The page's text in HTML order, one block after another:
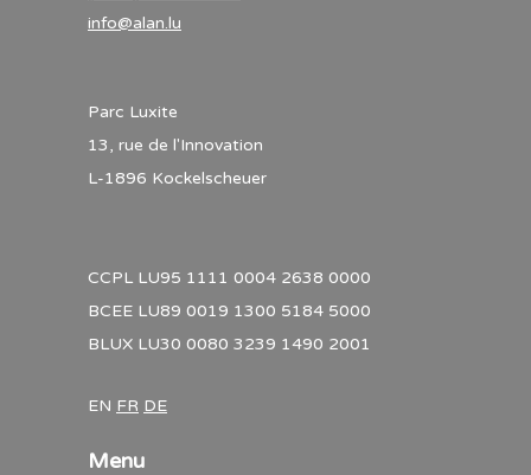
info@alan.lu
Parc Luxite
13, rue de l'Innovation
L-1896 Kockelscheuer
CCPL LU95 1111 0004 2638 0000
BCEE LU89 0019 1300 5184 5000
BLUX LU30 0080 3239 1490 2001
EN FR DE
Menu